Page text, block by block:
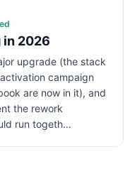
in 2026
upgrade (the stack
campaign
are now in it), and
the rework
run togeth…